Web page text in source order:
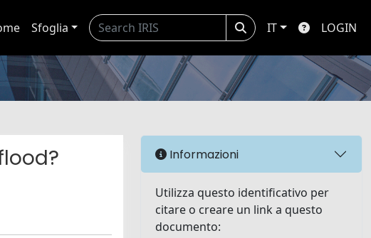
Sfoglia IT LOGIN
Informazioni
Utilizza questo identificativo per
citare o creare un link a questo
documento: